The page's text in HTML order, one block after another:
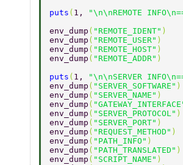
puts ( 1, "\n\nREMOTE
env_dump ( "REMOTE_IDENT" )
env_dump ( "REMOTE_USER" )
env_dump ( "REMOTE_HOST" )
env_dump ( "REMOTE_ADDR" )
puts ( 1, "\n\nSERVER
env_dump ( "SERVER_SOFTWARE"
env_dump ( "SERVER_NAME" )
env_dump (
env_dump ( "SERVER_PROTOCOL"
env_dump ( "SERVER_PORT" )
env_dump ( "REQUEST_METHOD" )
env_dump ( "PATH_INFO" )
env_dump ( "PATH_TRANSLATED"
env_dump ( "SCRIPT_NAME" )